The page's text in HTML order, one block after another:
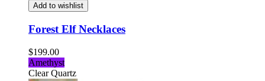
Add to wishlist
Forest Elf Necklaces
$199.00
Amethyst
Clear Quartz